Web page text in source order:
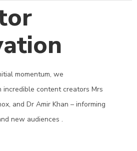
momentum, we
content creators Mrs
and Dr Amir Khan – informing
new audiences .